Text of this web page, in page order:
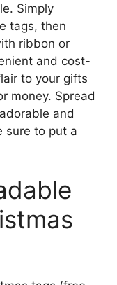
Simply
tags, then
ribbon or
and cost-
to your gifts
money. Spread
and
sure to put a